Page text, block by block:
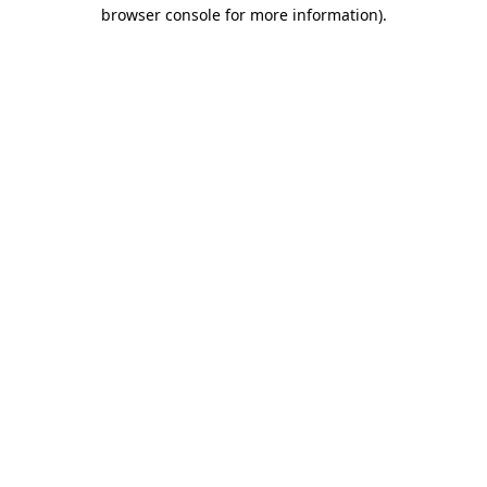
browser console for more information).